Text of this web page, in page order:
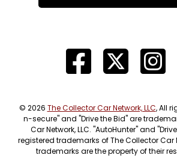
© 2026 The Collector Car Network, LLC, All
n-secure" and "Drive the Bid" are
Car Network, LLC. "AutoHunter" and
registered trademarks of The Collector Car
trademarks are the property of their